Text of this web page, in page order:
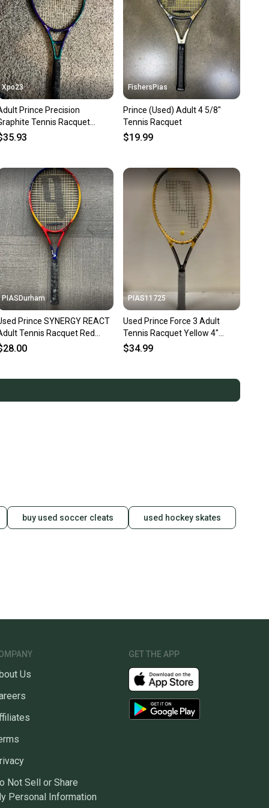
Xpo23
Prince Precision
Tennis Racquet
FishersPias
Prince (Used) Adult 4 5/8"
Tennis Racquet
$19.99
PIASDurham
Prince SYNERGY REACT
Tennis Racquet Red
11614-S000241942
PIAS11725
Used Prince Force 3 Adult
Tennis Racquet Yellow 4"
11725-s000482142
$34.99
buy used soccer cleats used hockey skates
Us
Not Sell or Share
Personal Information
GET THE APP